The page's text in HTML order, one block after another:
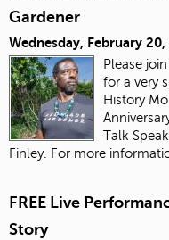
Gardener
Wednesday, February
Please
for a very
History
Talk
Finley. For more
FREE Live
Story